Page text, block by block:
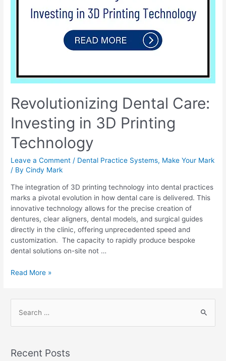
Revolutionizing Dental Care:
Investing in 3D Printing
Technology
Leave a Comment / Dental Practice Systems, Make Your Mark
/ By Cindy Mark
The integration of 3D printing technology into dental practices
marks a pivotal evolution in how dental care is delivered. This
innovative technology allows for the precise creation of
dentures, clear aligners, dental models, and surgical guides
directly in the clinic, offering unprecedented speed and
customization. The capacity to rapidly produce bespoke
dental solutions on-site not …
Read More »
Recent Posts